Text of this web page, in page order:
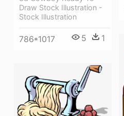
Draw Stock Illustration -
Stock Illustration
786*1017 5 1